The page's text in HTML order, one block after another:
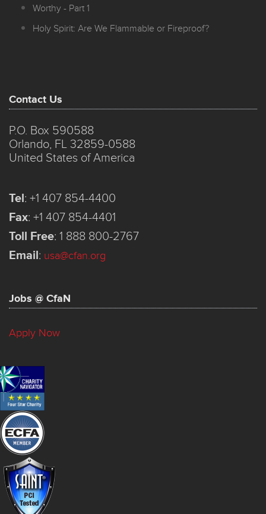
Worthy - Part 1
Holy Spirit: Are We Flammable or Fireproof?
Contact Us
P.O. Box 590588
Orlando, FL 32859-0588
United States of America
Tel: +1 407 854-4400
Fax: +1 407 854-4401
Toll Free: 1 888 800-2767
Email: usa@cfan.org
Jobs @ CfaN
Apply Now